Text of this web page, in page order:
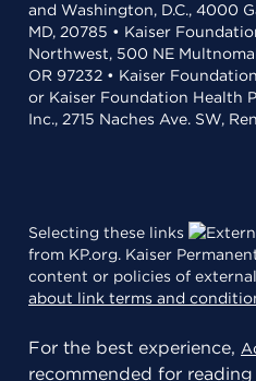
and Washington, D.C., 4000
MD, 20785 • Kaiser
Northwest, 500 NE
OR 97232 • Kaiser
or Kaiser Foundation Health
Inc., 2715 Naches Ave. SW,
Selecting these links
from KP.org. Kaiser
content or policies of
about link terms and
For the best experience,
recommended for reading